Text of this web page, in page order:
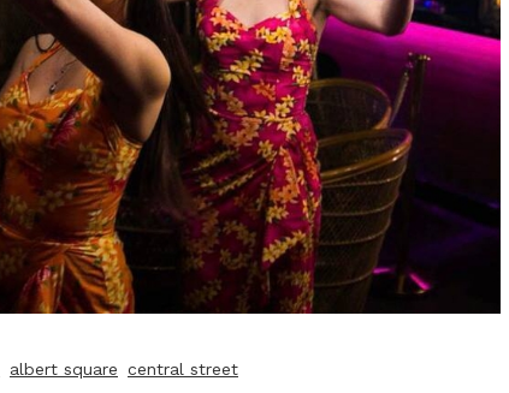
albert square central street